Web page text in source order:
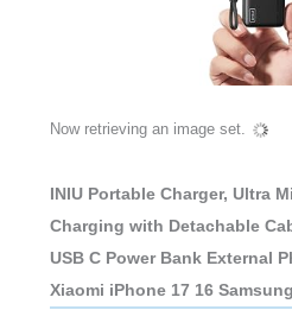
Now retrieving an image set.
INIU Portable Charger, Ultra
Charging with Detachable
USB C Power Bank External
Xiaomi iPhone 17 16